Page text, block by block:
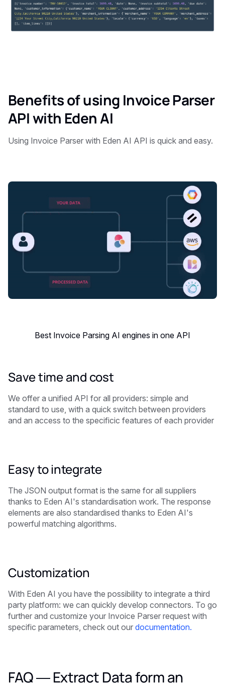
Benefits of using Invoice Parser
API with Eden AI
Using Invoice Parser with Eden AI API is quick and easy.
Best Invoice Parsing AI engines in one API
Save time and cost
We offer a unified API for all providers: simple and
standard to use, with a quick switch between providers
and an access to the specificic features of each provider
Easy to integrate
The JSON output format is the same for all suppliers
thanks to Eden AI's standardisation work. The response
elements are also standardised thanks to Eden AI's
powerful matching algorithms.
Customization
With Eden AI you have the possibility to integrate a third
party platform: we can quickly develop connectors. To go
further and customize your Invoice Parser request with
specific parameters, check out our documentation.
FAQ — Extract Data form an